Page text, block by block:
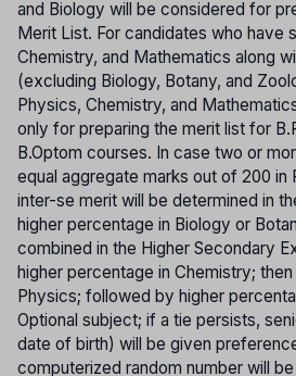
and Biology will be considered for
Merit List. For candidates who have
Chemistry, and Mathematics along
(excluding Biology, Botany, and
Physics, Chemistry, and
only for preparing the merit list for
B.Optom courses. In case two or
equal aggregate marks out of 200 in
inter-se merit will be determined in
higher percentage in Biology or
combined in the Higher Secondary
higher percentage in Chemistry;
Physics; followed by higher
Optional subject; if a tie persists,
date of birth) will be given
computerized random number will